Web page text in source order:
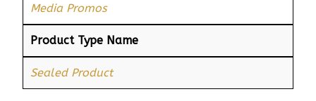
Media Promos
Product Type Name
Sealed Product